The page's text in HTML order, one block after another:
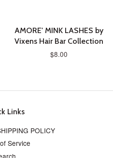
AMORE' MINK LASHES by
Vixens Hair Bar Collection
$8.00
Links
POLICY
Service